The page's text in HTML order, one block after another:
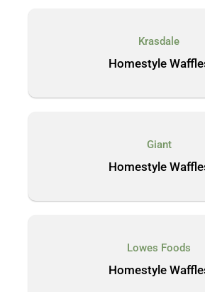
Krasdale
Homestyle
Giant
Homestyle
Lowes Foods
Homestyle